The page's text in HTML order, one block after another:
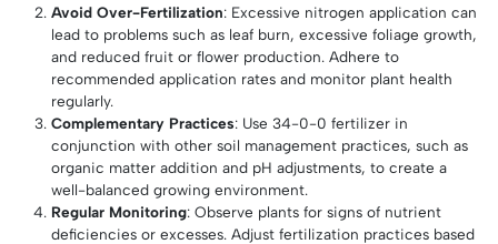
Avoid Over-Fertilization: Excessive nitrogen application can
lead to problems such as leaf burn, excessive foliage growth,
and reduced fruit or flower production. Adhere to
recommended application rates and monitor plant health
regularly.
Complementary Practices: Use 34-0-0 fertilizer in
conjunction with other soil management practices, such as
organic matter addition and pH adjustments, to create a
well-balanced growing environment.
Regular Monitoring: Observe plants for signs of nutrient
deficiencies or excesses. Adjust fertilization practices based